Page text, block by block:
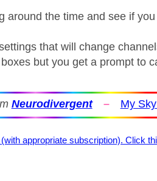
around the time and see if
that will change
but you get a prompt to
Neurodivergent – My
appropriate subscription). Click